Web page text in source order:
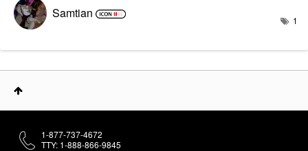
Samtian 1
1-877-737-4672
TTY: 1-888-866-9845